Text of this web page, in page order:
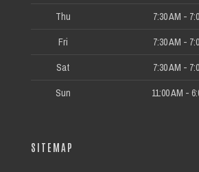
Thu 7:30 AM -
Fri 7:30 AM -
Sat 7:30 AM -
Sun 11:00 AM -
SITEMAP